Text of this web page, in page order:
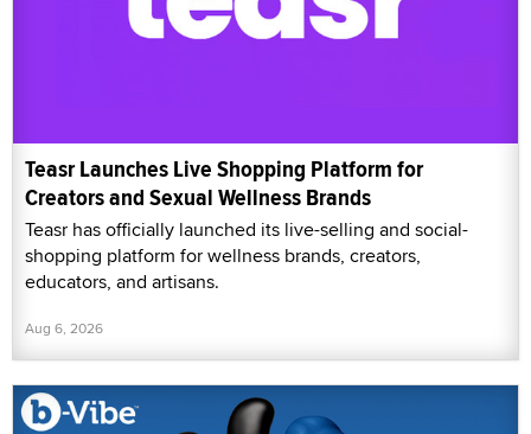
Teasr Launches Live Shopping Platform for
Creators and Sexual Wellness Brands
Teasr has officially launched its live-selling and social-
shopping platform for wellness brands, creators,
educators, and artisans.
Aug 6, 2026